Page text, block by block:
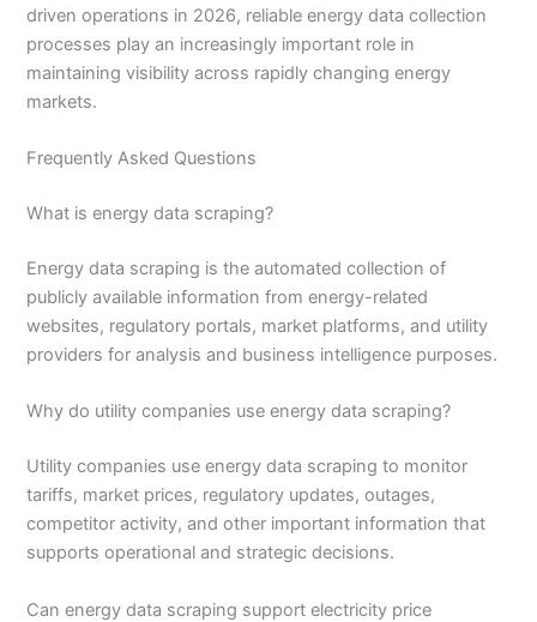
driven operations in 2026, reliable energy data collection
processes play an increasingly important role in
maintaining visibility across rapidly changing energy
markets.
Frequently Asked Questions
What is energy data scraping?
Energy data scraping is the automated collection of
publicly available information from energy-related
websites, regulatory portals, market platforms, and utility
providers for analysis and business intelligence purposes.
Why do utility companies use energy data scraping?
Utility companies use energy data scraping to monitor
tariffs, market prices, regulatory updates, outages,
competitor activity, and other important information that
supports operational and strategic decisions.
Can energy data scraping support electricity price